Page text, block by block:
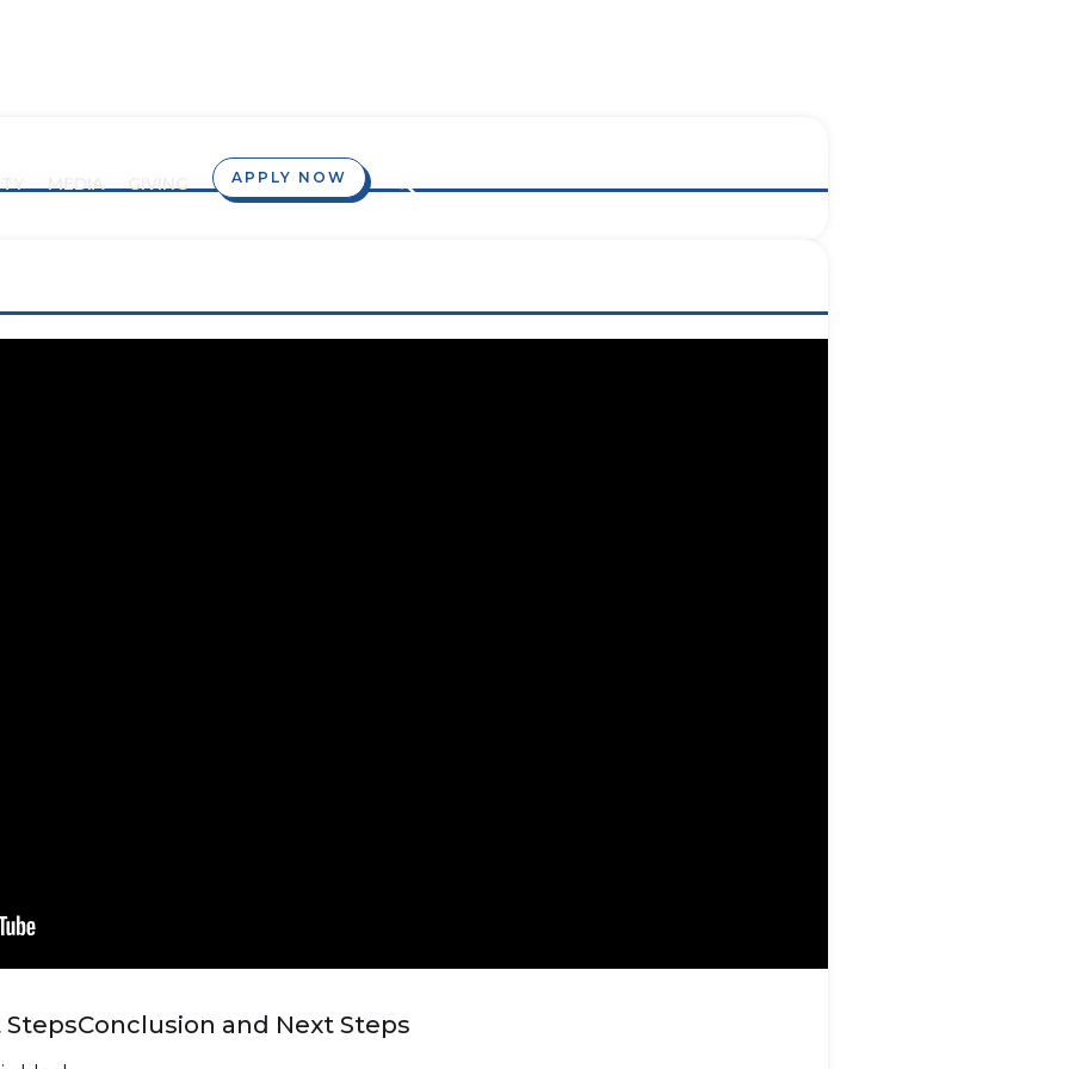
MEDIA GIVING APPLY NOW
StepsConclusion and Next Steps